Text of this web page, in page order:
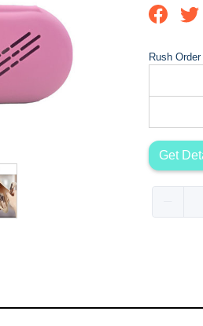
Rush Order
Get